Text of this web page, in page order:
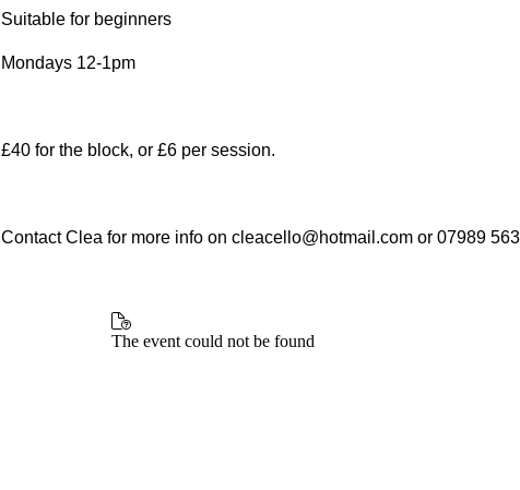
Suitable for beginners
Mondays 12-1pm
£40 for the block, or £6 per session.
Contact Clea for more info on cleacello@hotmail.com or 07989